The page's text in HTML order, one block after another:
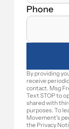
Phone
By providing
receive
contact. Msg
Text STOP to
shared with
purposes. To
Movement's
the Privacy